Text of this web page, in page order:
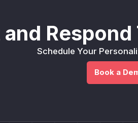
Schedule Your
Book a